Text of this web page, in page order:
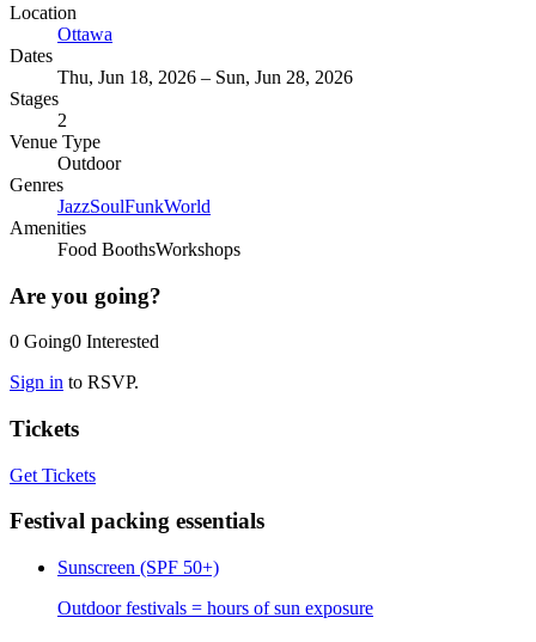
Location
Ottawa
Dates
Thu, Jun 18, 2026 – Sun, Jun 28, 2026
Stages
2
Venue Type
Outdoor
Genres
JazzSoulFunkWorld
Amenities
Food BoothsWorkshops
Are you going?
0 Going0 Interested
Sign in to RSVP.
Tickets
Get Tickets
Festival packing essentials
Sunscreen (SPF 50+)
Outdoor festivals = hours of sun exposure